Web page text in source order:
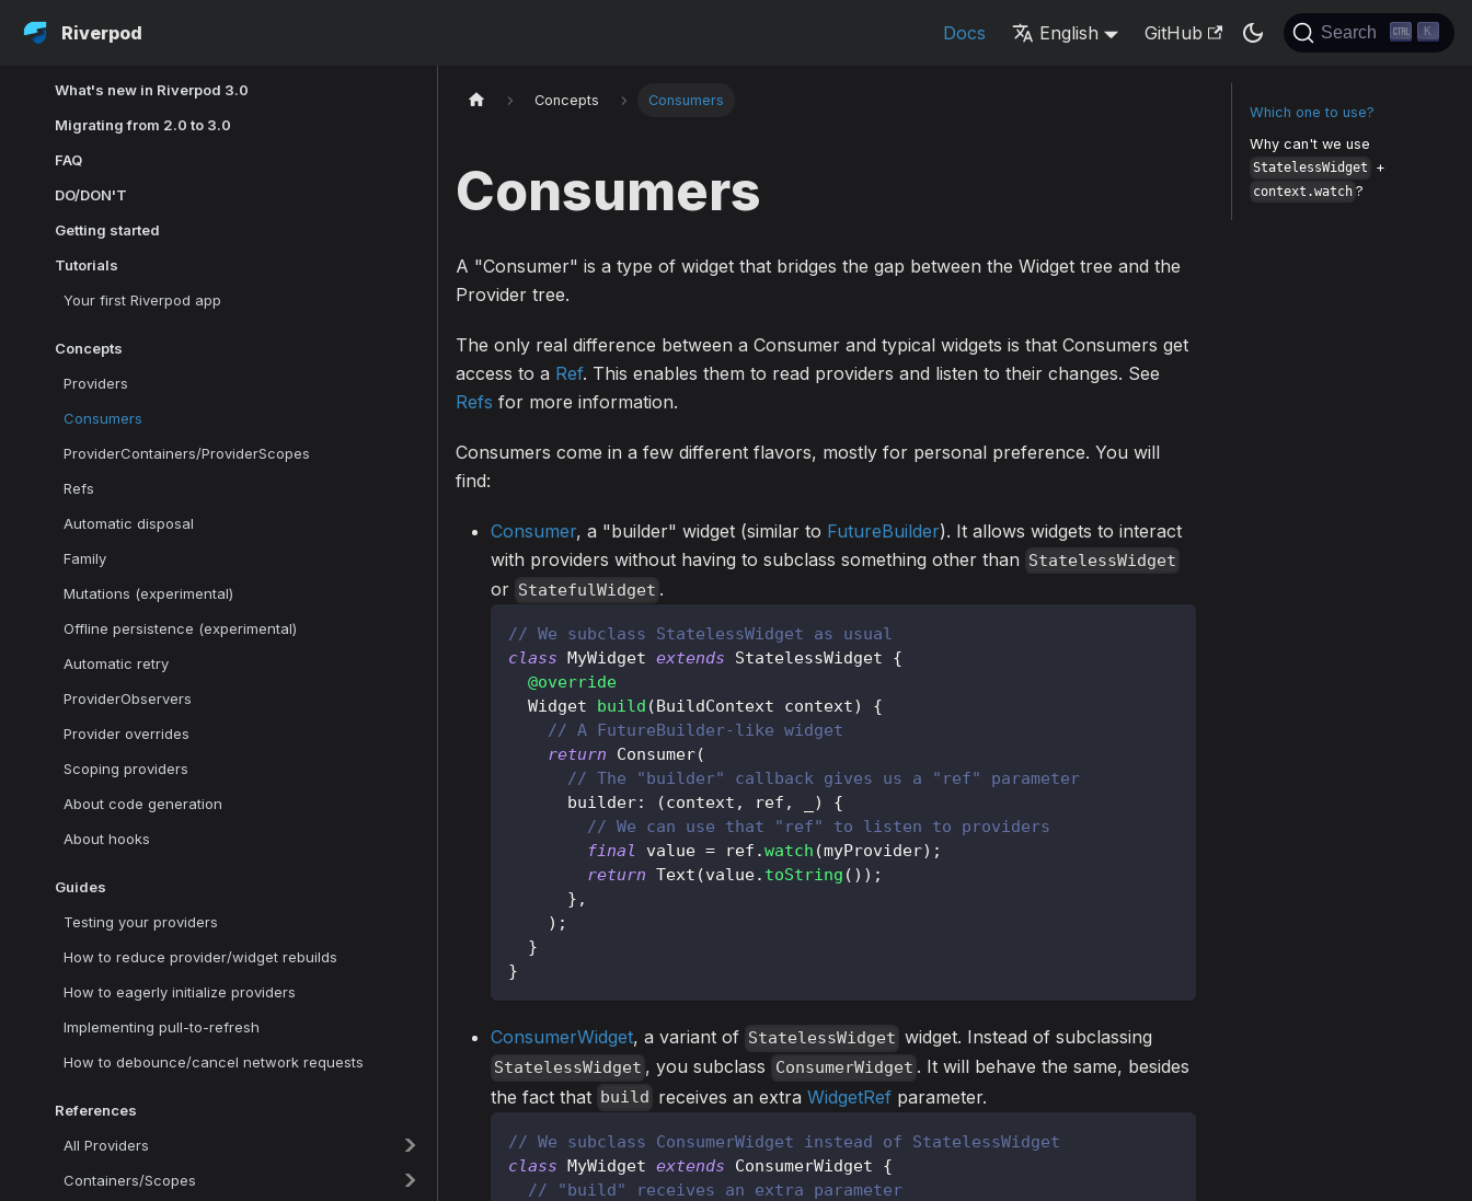
Riverpod Docs English GitHub Search K
What's new in Riverpod 3.0
Migrating from 2.0 to 3.0
FAQ
DO/DON'T
Getting started
Tutorials
Your first Riverpod app
Concepts
Providers
Consumers
ProviderContainers/ProviderScopes
Refs
Automatic disposal
Family
Mutations (experimental)
Offline persistence (experimental)
Automatic retry
ProviderObservers
Provider overrides
Scoping providers
About code generation
About hooks
Guides
Testing your providers
How to reduce provider/widget rebuilds
How to eagerly initialize providers
Implementing pull-to-refresh
How to debounce/cancel network requests
References
All Providers
Containers/Scopes
Concepts Consumers
Consumers
A "Consumer" is a type of widget that bridges the gap between the Widget tree and the
Provider tree.
The only real difference between a Consumer and typical widgets is that Consumers get
access to a Ref. This enables them to read providers and listen to their changes. See
Refs for more information.
Consumers come in a few different flavors, mostly for personal preference. You will
find:
Consumer, a "builder" widget (similar to FutureBuilder). It allows widgets to interact
with providers without having to subclass something other than StatelessWidget
or StatefulWidget .
// We subclass StatelessWidget as usual
class MyWidget extends StatelessWidget
{
@override
Widget
build (BuildContext context)
{
// A FutureBuilder-like widget
return
Consumer(
// The "builder" callback gives us a "ref" parameter
      builder
: (context , ref , )
{
// We can use that "ref" to listen to providers
final
value = ref .watch (myProvider) ;
return Text (value. toString ( ) ) ;
} ,
) ;
}
}
ConsumerWidget, a variant of StatelessWidget widget. Instead of subclassing
StatelessWidget , you subclass ConsumerWidget . It will behave the same, besides
the fact that build receives an extraWidgetRef parameter.
// We subclass ConsumerWidget instead of StatelessWidget
class MyWidget extends ConsumerWidget
{
// "build" receives an extra parameter
Which one to use?
Why can't we use
StatelessWidget +
context.watch ?